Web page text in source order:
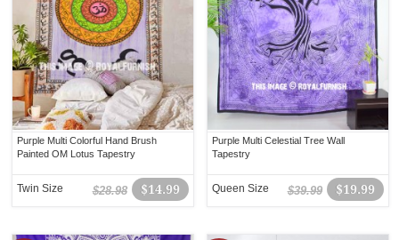
Purple Multi Colorful Hand Brush
Painted OM Lotus Tapestry
$14.99
$28.98
Twin Size
Purple Multi Celestial Tree Wall
Tapestry
$19.99
$39.99
Queen Size